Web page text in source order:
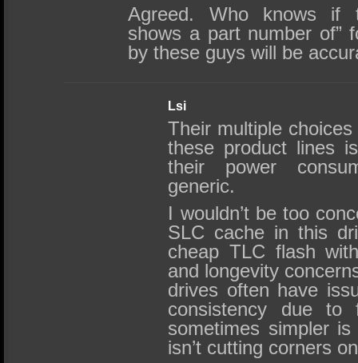
Agreed. Who knows if
shows a part number of”
by these guys will be
Lsi
Their multiple
these product lines
their power
generic.
I wouldn’t be too
SLC cache in this
cheap TLC flash
and longevity
drives often have
consistency due to
sometimes simpler
isn’t cutting corners